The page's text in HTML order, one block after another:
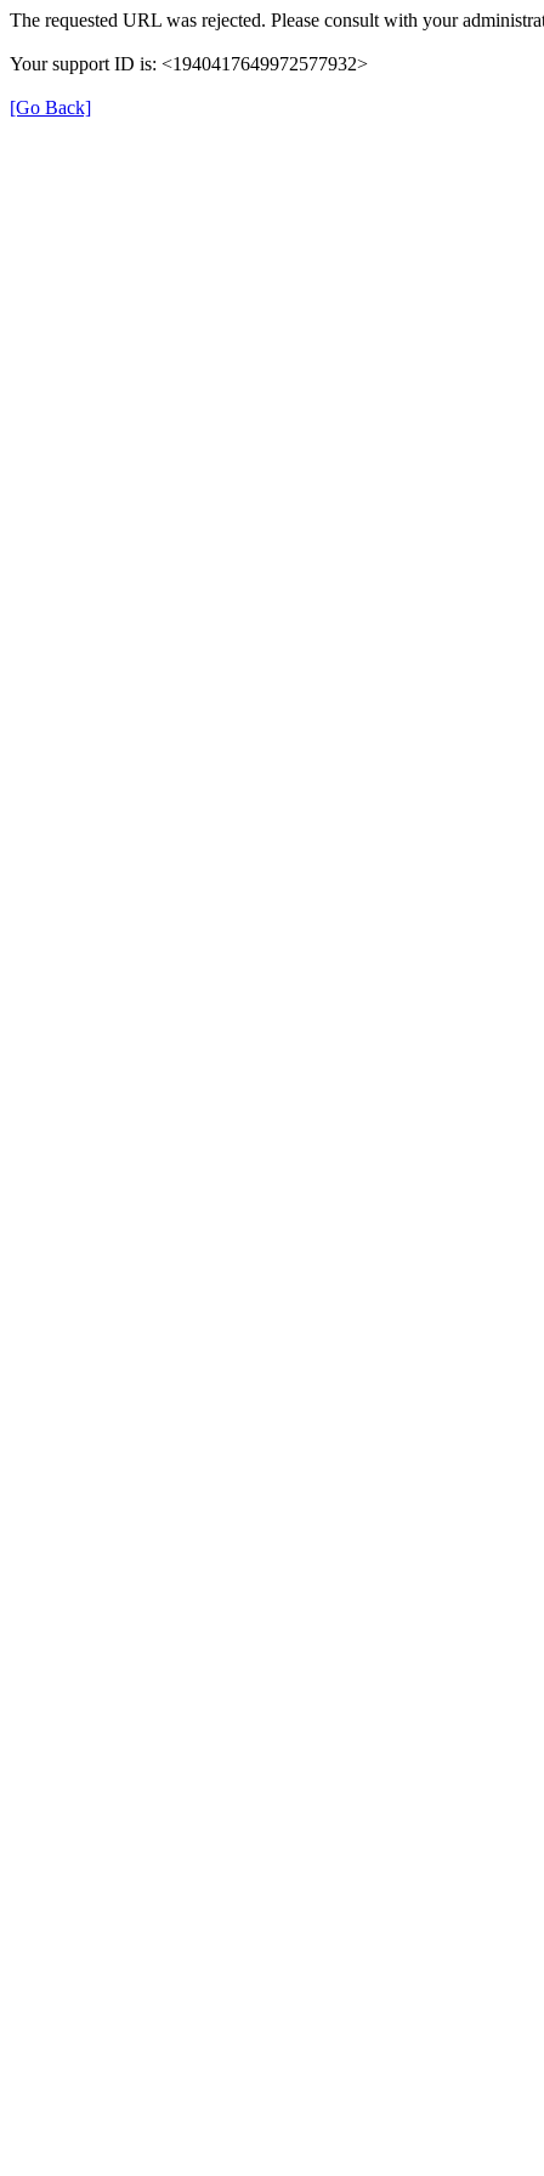
The requested URL was rejected. Please consult with your
Your support ID is: <1940417649972577932>
[Go Back]